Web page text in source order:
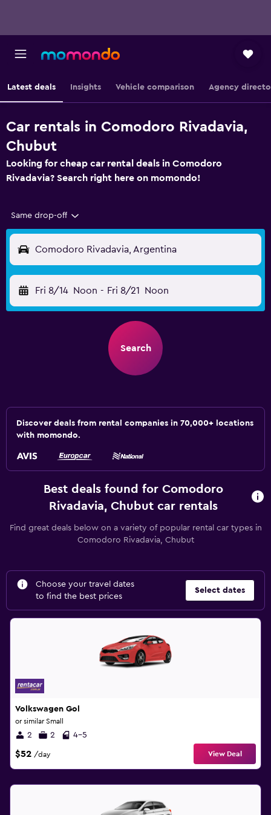
Latest deals Insights Vehicle comparison Agency
Car rentals in Comodoro Rivadavia,
Chubut
Looking for cheap car rental deals in Comodoro
Rivadavia? Search right here on momondo!
Same drop-off
Comodoro Rivadavia, Argentina
Fri 8/14 Noon - Fri 8/21 Noon
Search
Discover deals from rental companies in 70,000+ locations
with momondo.
Best deals found for Comodoro
Rivadavia, Chubut car rentals
Find great deals below on a variety of popular rental car types in
Comodoro Rivadavia, Chubut
Choose your travel dates
to find the best prices
Select dates
Volkswagen Gol
or similar Small
2 2 4-5
$52 /day View Deal